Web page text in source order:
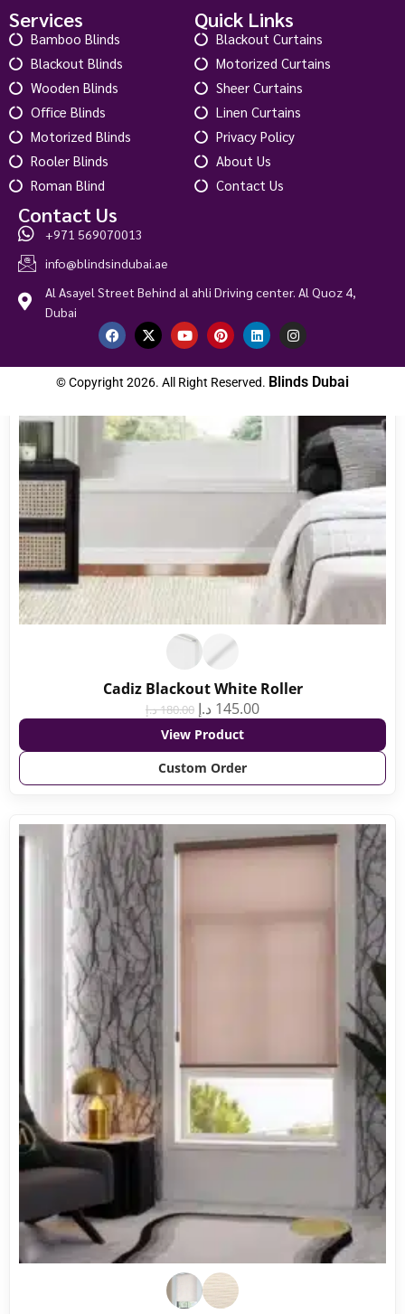
Chromium Thermal Blackout Slate
145.00 د.إ
View Product
Custom Order
Cadiz Blackout White Roller
180.00د.إ 145.00 د.إ
View Product
Custom Order
Services
Bamboo Blinds
Blackout Blinds
Wooden Blinds
Office Blinds
Motorized Blinds
Rooler Blinds
Roman Blind
Quick Links
Blackout Curtains
Motorized Curtains
Sheer Curtains
Linen Curtains
Privacy Policy
About Us
Contact Us
Contact Us
+971 569070013
info@blindsindubai.ae
Al Asayel Street Behind al ahli Driving center. Al Quoz 4,
Dubai
© Copyright 2026. All Right Reserved. Blinds Dubai